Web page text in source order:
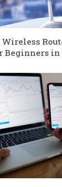
Wireless
Beginners in